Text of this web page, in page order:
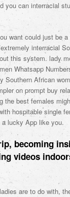
you can interracial
want could just be
interracial
this system. lady
Whatsapp
Southern African
on prompt buy
the best females
hospitable single
lucky App like you.
becoming
videos
are to do with,